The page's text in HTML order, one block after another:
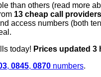
than others (read more
13 cheap call providers
access numbers (both
today! Prices updated 3
, 0845, 0870 numbers.